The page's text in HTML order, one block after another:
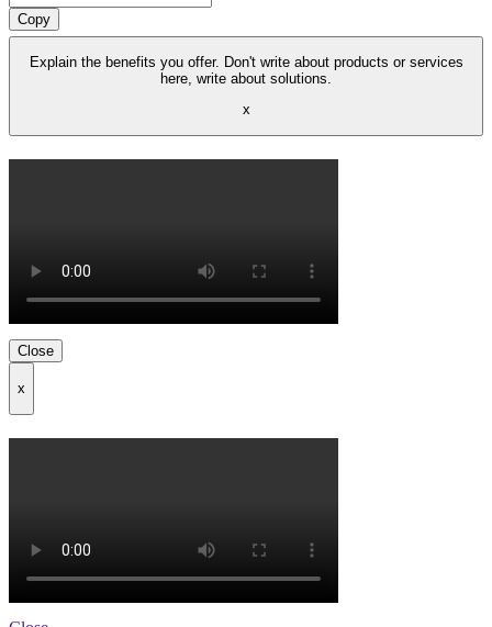
Copy
Explain the benefits you offer. Don't write about products or services
here, write about solutions.
x
Close
x